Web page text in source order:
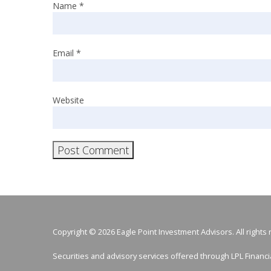
Name *
Email *
Website
Copyright © 2026 Eagle Point Investment Advisors. All rights
Securities and advisory services offered through LPL